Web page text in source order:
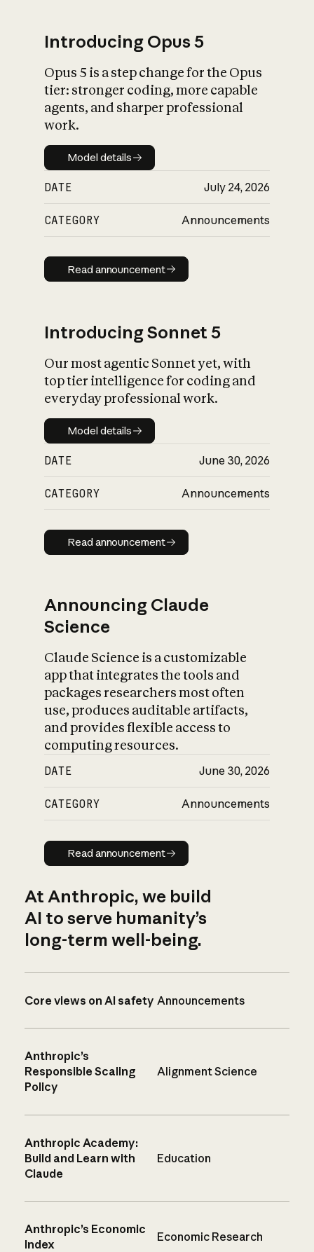
What is AI’s
impact on
Introducing Opus 5
Opus 5 is a step change for the Opus
tier: stronger coding, more capable
agents, and sharper professional
work.
Model details
Model details
DATE July 24, 2026
CATEGORY Announcements
Read announcement
Read announcement
Introducing Sonnet 5
Our most agentic Sonnet yet, with
top tier intelligence for coding and
everyday professional work.
Model details
Model details
DATE June 30, 2026
CATEGORY Announcements
Read announcement
Read announcement
Announcing Claude
Science
Claude Science is a customizable
app that integrates the tools and
packages researchers most often
use, produces auditable artifacts,
and provides flexible access to
computing resources.
DATE June 30, 2026
CATEGORY Announcements
Read announcement
Read announcement
At Anthropic, we build
AI to serve humanity’s
long-term well-being.
Core views on AI safety Announcements
Anthropic’s
Responsible Scaling
Policy
Alignment Science
Anthropic Academy:
Build and Learn with
Claude
Education
Anthropic’s Economic
Index
Economic Research